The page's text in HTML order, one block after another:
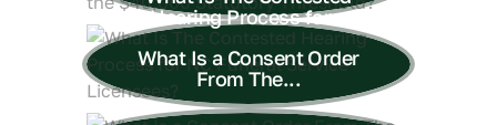
Hearing Process for...
What Is a Consent Order
From The...